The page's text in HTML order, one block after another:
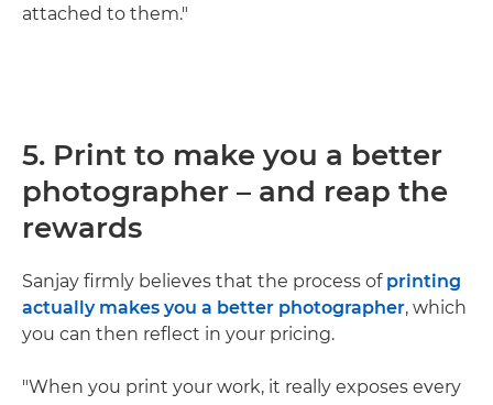
attached to them."
5. Print to make you a better
photographer – and reap the
rewards
Sanjay firmly believes that the process of printing
actually makes you a better photographer, which
you can then reflect in your pricing.
"When you print your work, it really exposes every